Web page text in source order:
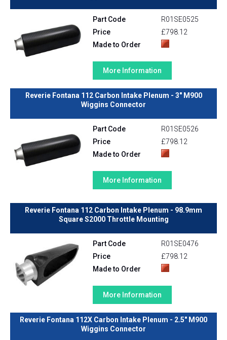
Part Code
R01SE0525
Price
£798.12
Made to Order
More Information
Reverie Fontana 112 Carbon Intake Plenum - 3" M900
Wiggins Connector
Part Code
R01SE0526
Price
£798.12
Made to Order
More Information
Reverie Fontana 112 Carbon Intake Plenum - 98.9mm
Square S2000 Throttle Mounting
Part Code
R01SE0476
Price
£798.12
Made to Order
More Information
Reverie Fontana 112X Carbon Intake Plenum - 2.5" M900
Wiggins Connector